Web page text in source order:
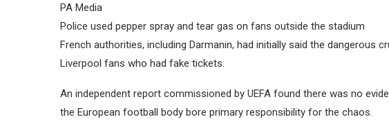
PA Media
Police used pepper spray and tear gas on fans outside the stadium
French authorities, including Darmanin, had initially said the dangerous
Liverpool fans who had fake tickets.
An independent report commissioned by UEFA found there was no
the European football body bore primary responsibility for the chaos.